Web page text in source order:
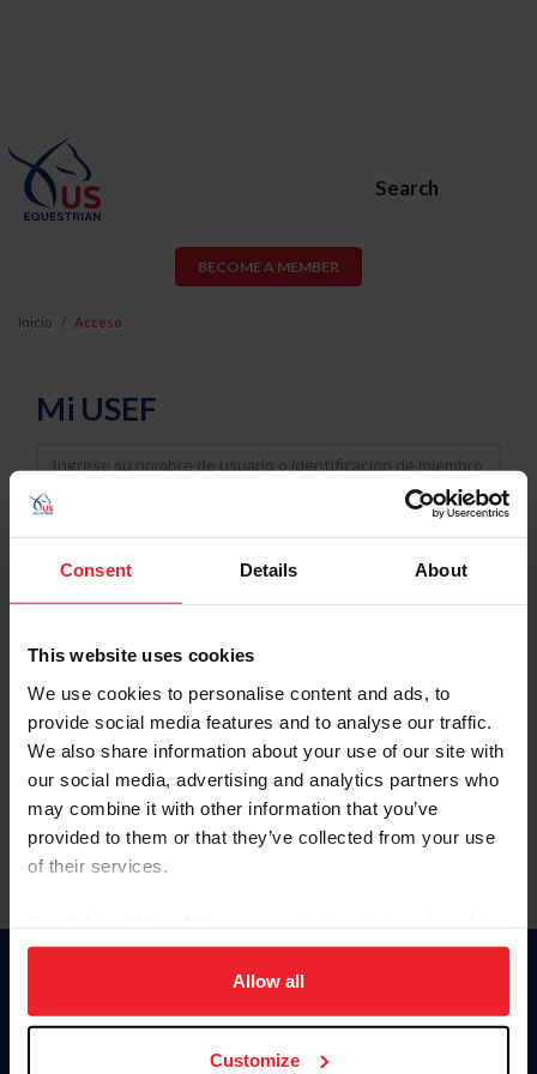
Consent Details About
This website uses cookies
We use cookies to personalise content and ads, to
provide social media features and to analyse our traffic.
We also share information about your use of our site with
our social media, advertising and analytics partners who
may combine it with other information that you’ve
provided to them or that they’ve collected from your use
of their services.
on your device to enhance site navigation, to analyze site
usage, and improve member experience. Click
more information.
Allow all
Customize
Search
BECOME A MEMBER
Inicio Acceso
Mi USEF
Username
Password
Keep me logged in
Olvidé el nombre de usuario o la identificación de membresía
Olvidé/Cambiar contraseña
To read this page in English, click here.
Donate
USET